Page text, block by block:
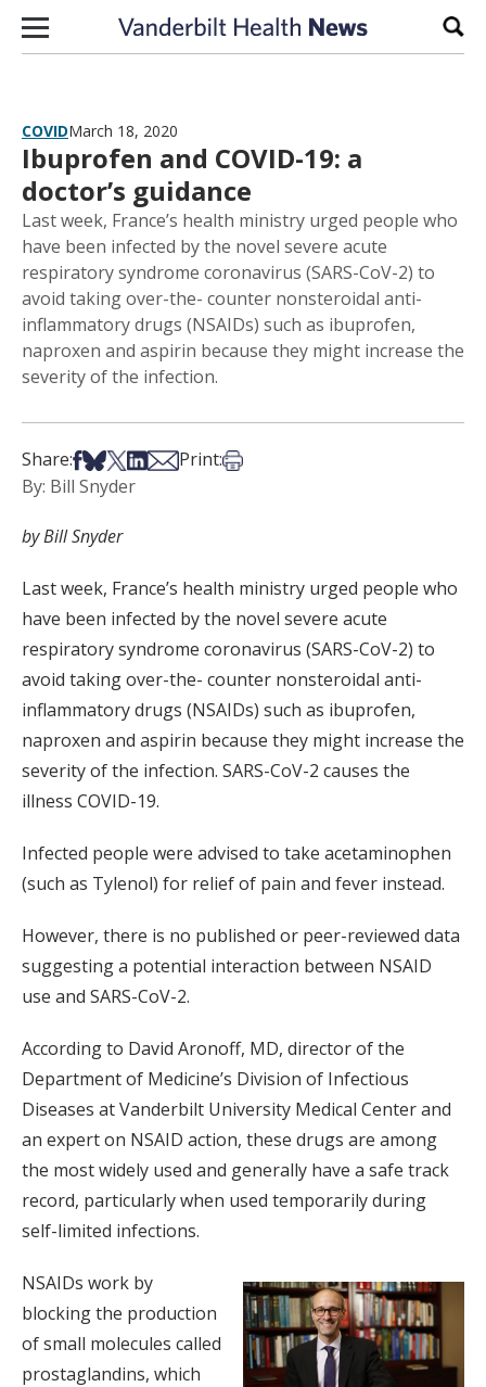
Skip to content
COVIDMarch 18, 2020
Ibuprofen and COVID-19: a
doctor’s guidance
Last week, France’s health ministry urged people who
have been infected by the novel severe acute
respiratory syndrome coronavirus (SARS-CoV-2) to
avoid taking over-the- counter nonsteroidal anti-
inflammatory drugs (NSAIDs) such as ibuprofen,
naproxen and aspirin because they might increase the
severity of the infection.
Share:Share on Facebook
Share on Bsky
Share on X
Share on LinkedIn
Share via Email
Print:Print this article
By: Bill Snyder
by Bill Snyder
Last week, France’s health ministry urged people who
have been infected by the novel severe acute
respiratory syndrome coronavirus (SARS-CoV-2) to
avoid taking over-the- counter nonsteroidal anti-
inflammatory drugs (NSAIDs) such as ibuprofen,
naproxen and aspirin because they might increase the
severity of the infection. SARS-CoV-2 causes the
illness COVID-19.
Infected people were advised to take acetaminophen
(such as Tylenol) for relief of pain and fever instead.
However, there is no published or peer-reviewed data
suggesting a potential interaction between NSAID
use and SARS-CoV-2.
According to David Aronoff, MD, director of the
Department of Medicine’s Division of Infectious
Diseases at Vanderbilt University Medical Center and
an expert on NSAID action, these drugs are among
the most widely used and generally have a safe track
record, particularly when used temporarily during
self-limited infections.
NSAIDs work by
blocking the production
of small molecules called
prostaglandins, which